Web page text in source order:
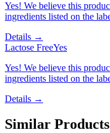
Yes! We believe this
ingredients listed on the
Details →
Lactose FreeYes
Yes! We believe this
ingredients listed on the
Details →
Similar Products